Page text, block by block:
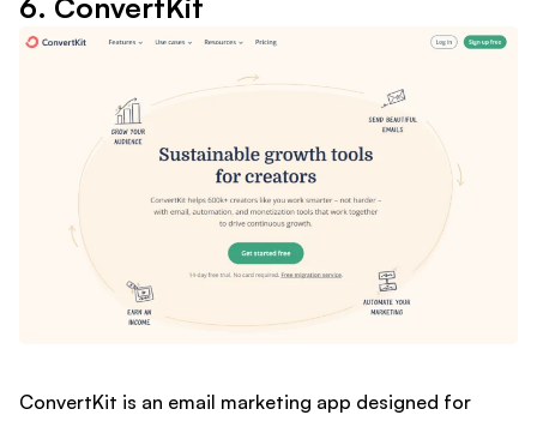
ConvertKit is an email marketing app designed for